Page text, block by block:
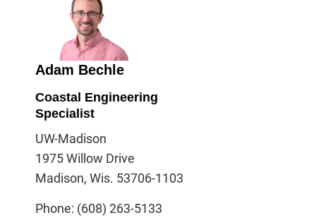
Adam Bechle
Coastal Engineering
Specialist
UW-Madison
1975 Willow Drive
Madison, Wis. 53706-1103
Phone: (608) 263-5133